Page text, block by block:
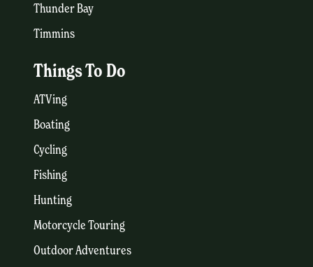
Thunder Bay
Timmins
Things To Do
ATVing
Boating
Cycling
Fishing
Hunting
Motorcycle Touring
Outdoor Adventures